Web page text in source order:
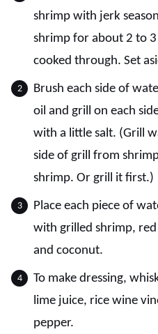
shrimp with jerk
shrimp for about 2 to
cooked through. Set
Brush each side of
oil and grill on each
with a little salt. (Grill
side of grill from
shrimp. Or grill it first.)
Place each piece of
with grilled shrimp,
and coconut.
To make dressing,
lime juice, rice wine
pepper.